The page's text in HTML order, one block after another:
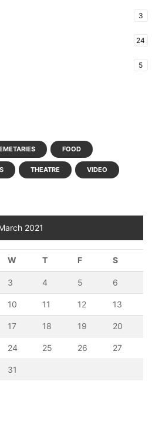
3
24
5
FOOD
THEATRE VIDEO
2021
W T F S
3 4 5 6
10 11 12 13
17 18 19 20
24 25 26 27
31